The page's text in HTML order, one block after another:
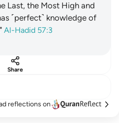
Last, the Most High and
˹perfect˺ knowledge of
Al-Hadid 57:3
Share
reflections on